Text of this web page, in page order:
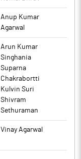
Anup Kumar
Agarwal
Arun Kumar
Singhania
Suparna
Chakrabortti
Kulvin Suri
Shivram
Sethuraman
Vinay Agarwal